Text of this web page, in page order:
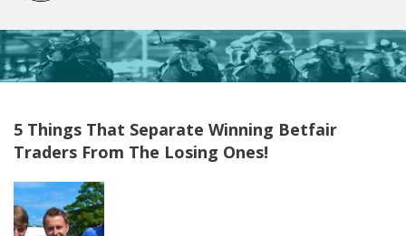
5 Things That Separate Winning Betfair
Traders From The Losing Ones!